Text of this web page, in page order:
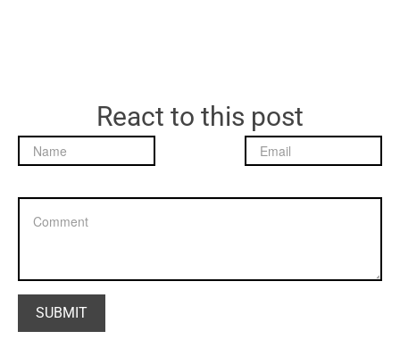
React to this post